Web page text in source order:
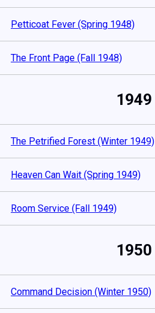
Petticoat Fever (Spring 1948)
The Front Page (Fall 1948)
1949
The Petrified Forest (Winter 1949)
Heaven Can Wait (Spring 1949)
Room Service (Fall 1949)
1950
Command Decision (Winter 1950)